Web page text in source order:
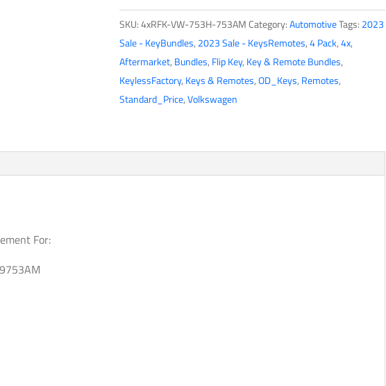
2011
Volkswagen
/
4-
Button
Flip
/
SKU:4xRFK-VW-753H-753AMCategory:AutomotiveTags: 2023
Sale - KeyBundles, 2023 Sale - KeysRemotes,4 Pack,4x,
Aftermarket, Bundles, Flip Key, Key & Remote Bundles,
KeylessFactory, Keys & Remotes,OD_Keys, Remotes,
Standard_Price,Volkswagen
For: